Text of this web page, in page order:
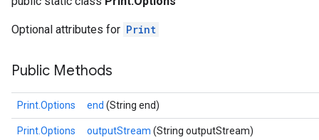
Optional attributes for Print
Public Methods
Print.Options end (String end)
Print.Options outputStream (String outputStream)